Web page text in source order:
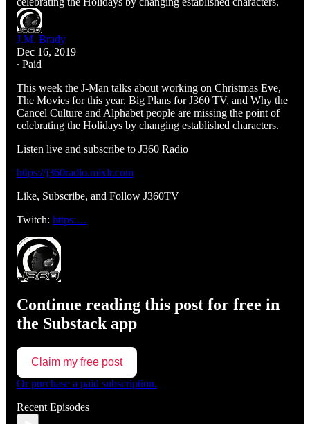
J.M. Brady
Dec 16, 2019
∙ Paid
This week the J-Man talks about working on Christmas Eve,
The Movies for this year, Big Plans for J360 TV, and Why the
Cancel Culture and Alphabet people are missing the point of
celebrating the Holidays by changing established characters.
Listen live and subscribe to J360 Radio
https://j360radio.mixlr.com
Like, Subscribe, and Follow J360TV
Twitch: https:…
Continue reading this post for free in
the Substack app
Claim my free post
Or purchase a paid subscription.
Recent Episodes